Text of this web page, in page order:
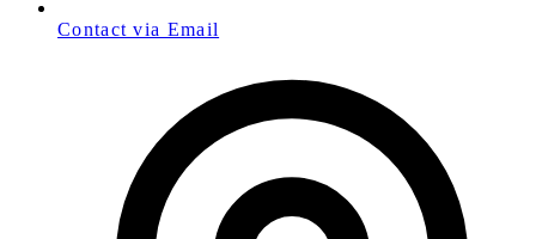
Contact via Email